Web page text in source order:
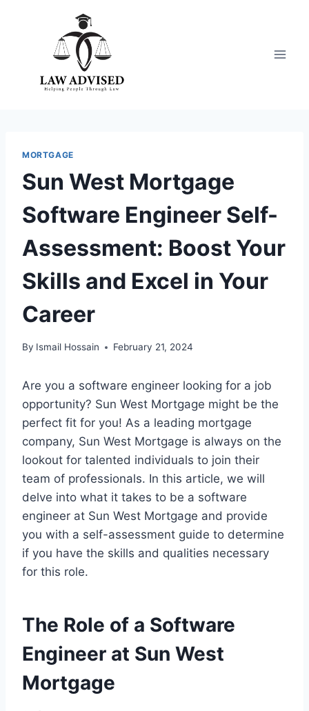
MORTGAGE
Sun West Mortgage
Software Engineer Self-
Assessment: Boost Your
Skills and Excel in Your
Career
By Ismail Hossain February 21, 2024
Are you a software engineer looking for a job
opportunity? Sun West Mortgage might be the
perfect fit for you! As a leading mortgage
company, Sun West Mortgage is always on the
lookout for talented individuals to join their
team of professionals. In this article, we will
delve into what it takes to be a software
engineer at Sun West Mortgage and provide
you with a self-assessment guide to determine
if you have the skills and qualities necessary
for this role.
The Role of a Software
Engineer at Sun West
Mortgage